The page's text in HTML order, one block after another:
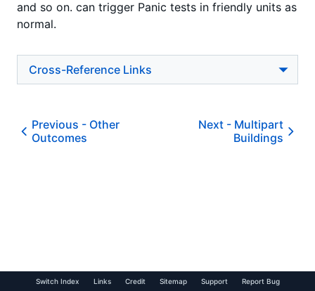
and so on. can trigger Panic tests in friendly units as
normal.
Cross-Reference Links
Previous - Other
Outcomes
Next - Multipart
Buildings
Switch Index Links Credit Sitemap Support Report Bug